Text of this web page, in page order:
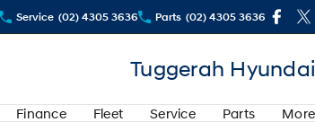
Service (02) 4305 3636 Parts (02) 4305 3636
Tuggerah Hyundai
Finance Fleet Service Parts More